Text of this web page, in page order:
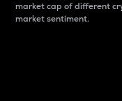
market cap of different
market sentiment.